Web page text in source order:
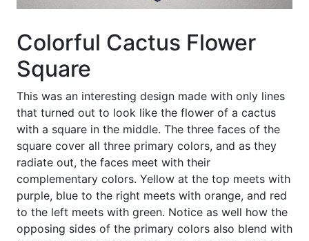
Colorful Cactus Flower
Square
This was an interesting design made with only lines
that turned out to look like the flower of a cactus
with a square in the middle. The three faces of the
square cover all three primary colors, and as they
radiate out, the faces meet with their
complementary colors. Yellow at the top meets with
purple, blue to the right meets with orange, and red
to the left meets with green. Notice as well how the
opposing sides of the primary colors also blend with